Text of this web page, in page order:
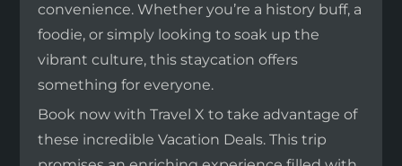
convenience. Whether you’re a history buff, a
foodie, or simply looking to soak up the
vibrant culture, this staycation offers
something for everyone.
Book now with Travel X to take advantage of
these incredible Vacation Deals. This trip